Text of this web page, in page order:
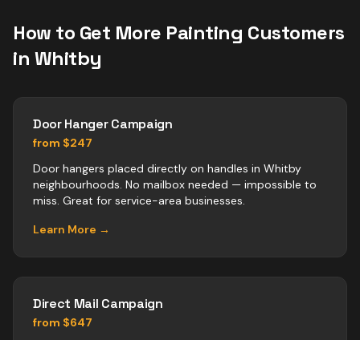
How to Get More Painting Customers
in Whitby
Door Hanger Campaign
from $247
Door hangers placed directly on handles in Whitby
neighbourhoods. No mailbox needed — impossible to
miss. Great for service-area businesses.
Learn More →
Direct Mail Campaign
from $647